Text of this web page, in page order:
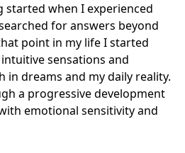
started when I experienced
for answers beyond
point in my life I started
sensations and
in dreams and my daily reality.
a progressive development
emotional sensitivity and